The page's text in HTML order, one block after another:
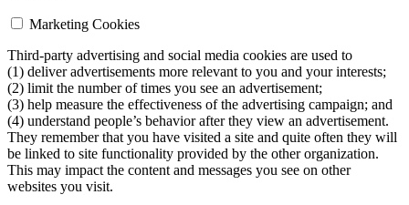
Marketing Cookies
Third-party advertising and social media cookies are used to
(1) deliver advertisements more relevant to you and your interests;
(2) limit the number of times you see an advertisement;
(3) help measure the effectiveness of the advertising campaign; and
(4) understand people’s behavior after they view an advertisement.
They remember that you have visited a site and quite often they will
be linked to site functionality provided by the other organization.
This may impact the content and messages you see on other
websites you visit.